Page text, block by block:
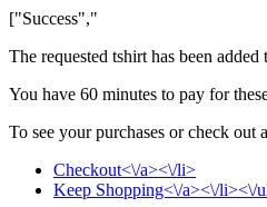
["Success","
The requested tshirt has been
You have 60 minutes to pay for
To see your purchases or check
Checkout<\/a><\/li>
Keep Shopping<\/a><\/li><\/